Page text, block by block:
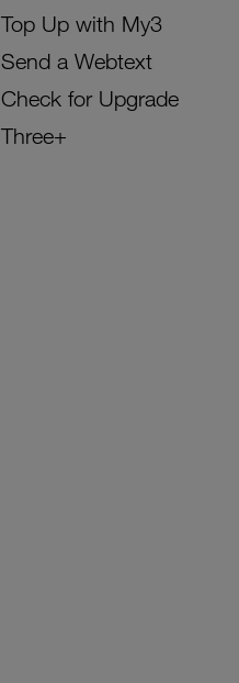
Top Up with My3
Send a Webtext
Check for Upgrade
Three+